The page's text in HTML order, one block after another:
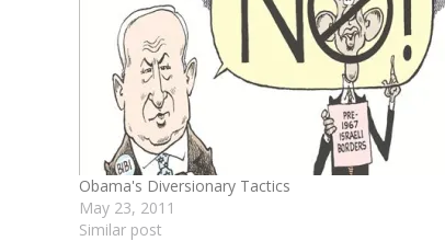
Obama's Diversionary Tactics
May 23, 2011
Similar post